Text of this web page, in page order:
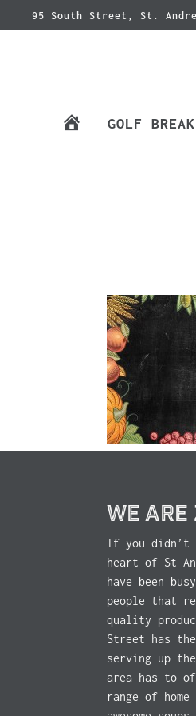
95 South Street, St.
GOLF
WE
If you didn’t
heart of St
have been
people that
quality
Street has
serving up
area has to
range of